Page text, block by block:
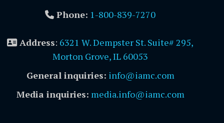
Phone: 1-800-839-7270
Address: 6321 W. Dempster St. Suite# 295,
Morton Grove, IL 60053
General inquiries: info@iamc.com
Media inquiries: media.info@iamc.com